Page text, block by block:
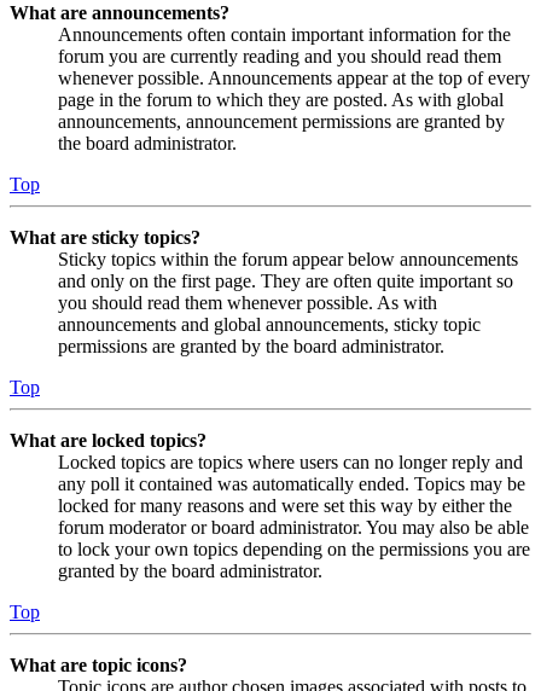
What are announcements?
Announcements often contain important information for the
forum you are currently reading and you should read them
whenever possible. Announcements appear at the top of every
page in the forum to which they are posted. As with global
announcements, announcement permissions are granted by
the board administrator.
Top
What are sticky topics?
Sticky topics within the forum appear below announcements
and only on the first page. They are often quite important so
you should read them whenever possible. As with
announcements and global announcements, sticky topic
permissions are granted by the board administrator.
Top
What are locked topics?
Locked topics are topics where users can no longer reply and
any poll it contained was automatically ended. Topics may be
locked for many reasons and were set this way by either the
forum moderator or board administrator. You may also be able
to lock your own topics depending on the permissions you are
granted by the board administrator.
Top
What are topic icons?
Topic icons are author chosen images associated with posts to